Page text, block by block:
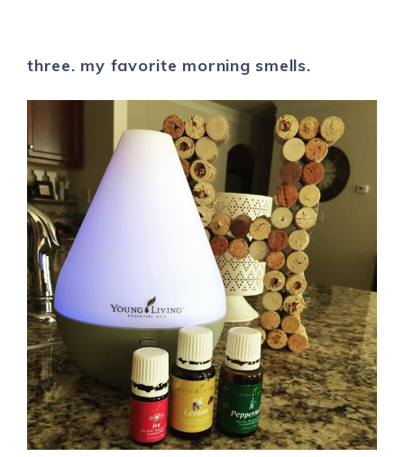
three. my favorite morning smells.